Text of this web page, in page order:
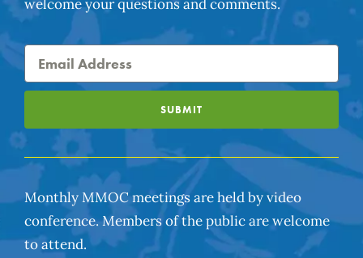
welcome your questions and comments.
SUBMIT
Monthly MMOC meetings are held by video
conference. Members of the public are welcome
to attend.